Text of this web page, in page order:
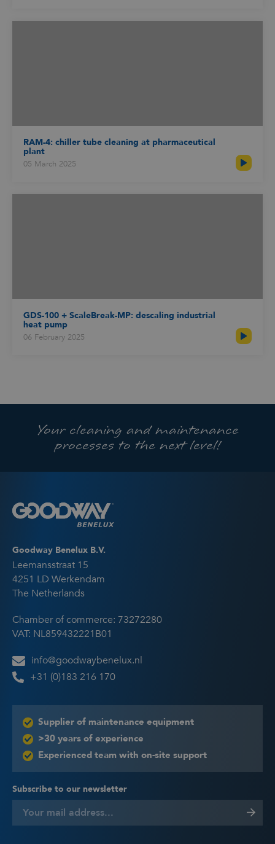
RAM-4: chiller tube cleaning at pharmaceutical
plant
05 March 2025
GDS-100 + ScaleBreak-MP: descaling industrial
heat pump
06 February 2025
Your cleaning and maintenance
processes to the next level!
Goodway Benelux B.V.
Leemansstraat 15
4251 LD Werkendam
The Netherlands
Chamber of commerce: 73272280
VAT: NL859432221B01
info@goodwaybenelux.nl
+31 (0)183 216 170
Supplier of maintenance equipment
>30 years of experience
Experienced team with on-site support
Subscribe to our newsletter